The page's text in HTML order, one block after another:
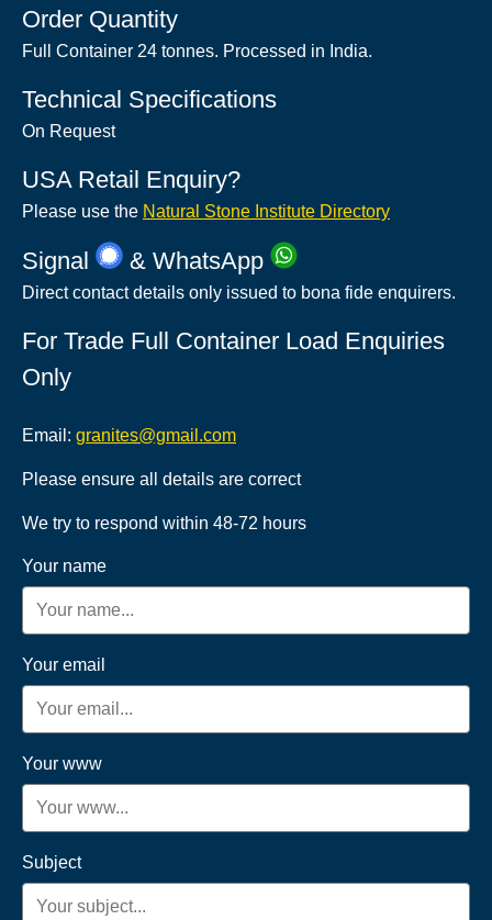
Order Quantity
Full Container 24 tonnes. Processed in India.
Technical Specifications
On Request
USA Retail Enquiry?
Please use the Natural Stone Institute Directory
Signal & WhatsApp
Direct contact details only issued to bona fide enquirers.
For Trade Full Container Load Enquiries
Only
Email: granites@gmail.com
Please ensure all details are correct
We try to respond within 48-72 hours
Your name
Your email
Your www
Subject